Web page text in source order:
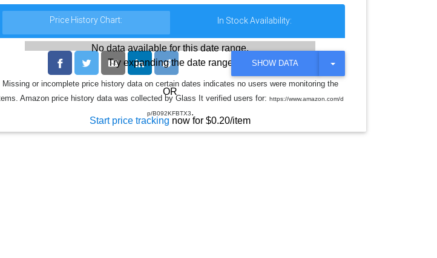
Price History Chart: In Stock Availability:
No data available for this date range.
Try expanding the date range
OR
Start price tracking now for $0.20/item
SHOW DATA
T
G
L
O
Missing or incomplete price history data on certain dates indicates no users were monitoring the
Amazon price history data was collected by Glass It verified users for:https://www.amazon.com/d
p/B092KFBTX3.